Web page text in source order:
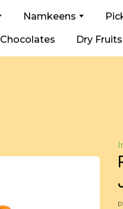
Namkeens
Chocolates Dry Fruits